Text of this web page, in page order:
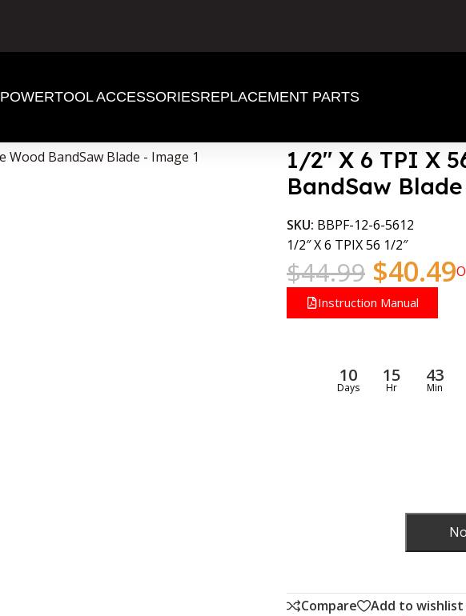
POWERTOOL ACCESSORIESREPLACEMENT PARTS
1/2″ X 6 TPI X
BandSaw Blade
SKU: BBPF-12-6-5612
1/2″ X 6 TPIX 56 1/2″
$44.99 $40.49
Instruction Manual
10
Days
15
Hr
43
Min
Compare
Add to wishlist